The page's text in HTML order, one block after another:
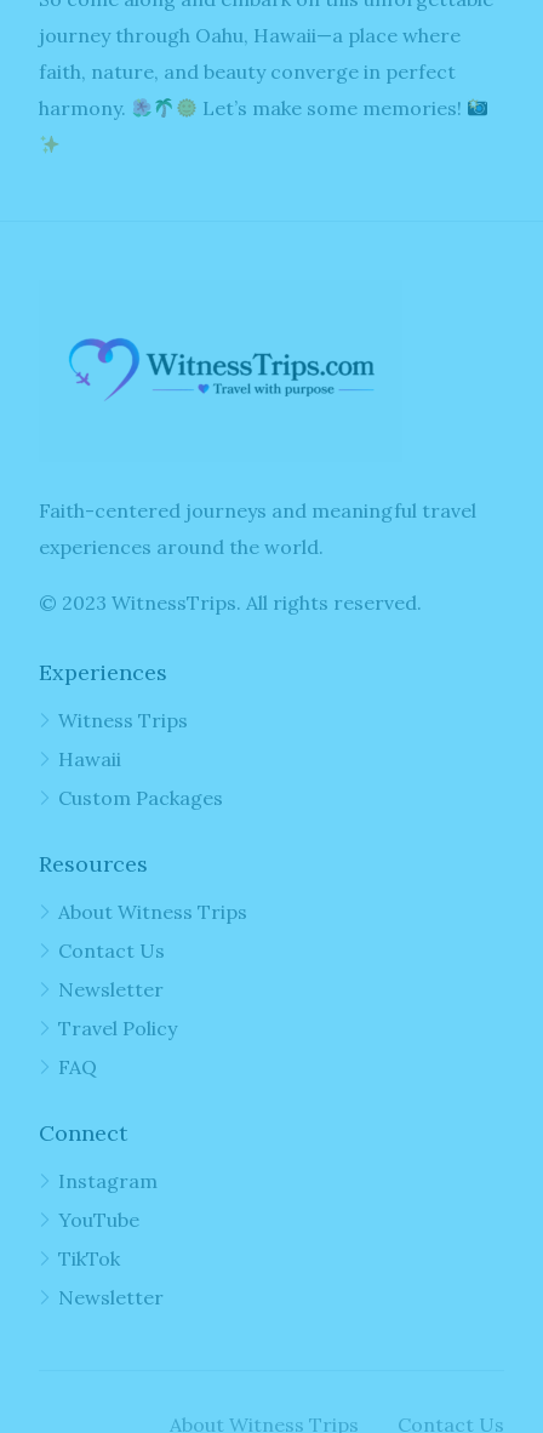
journey through Oahu, Hawaii—a place where
faith, nature, and beauty converge in perfect
harmony.
Let’s make some memories!
Faith-centered journeys and meaningful travel
experiences around the world.
© 2023 WitnessTrips. All rights reserved.
Experiences
Witness Trips
Hawaii
Custom Packages
Resources
About Witness Trips
Contact Us
Newsletter
Travel Policy
FAQ
Connect
Instagram
YouTube
TikTok
Newsletter
About Witness Trips Contact Us